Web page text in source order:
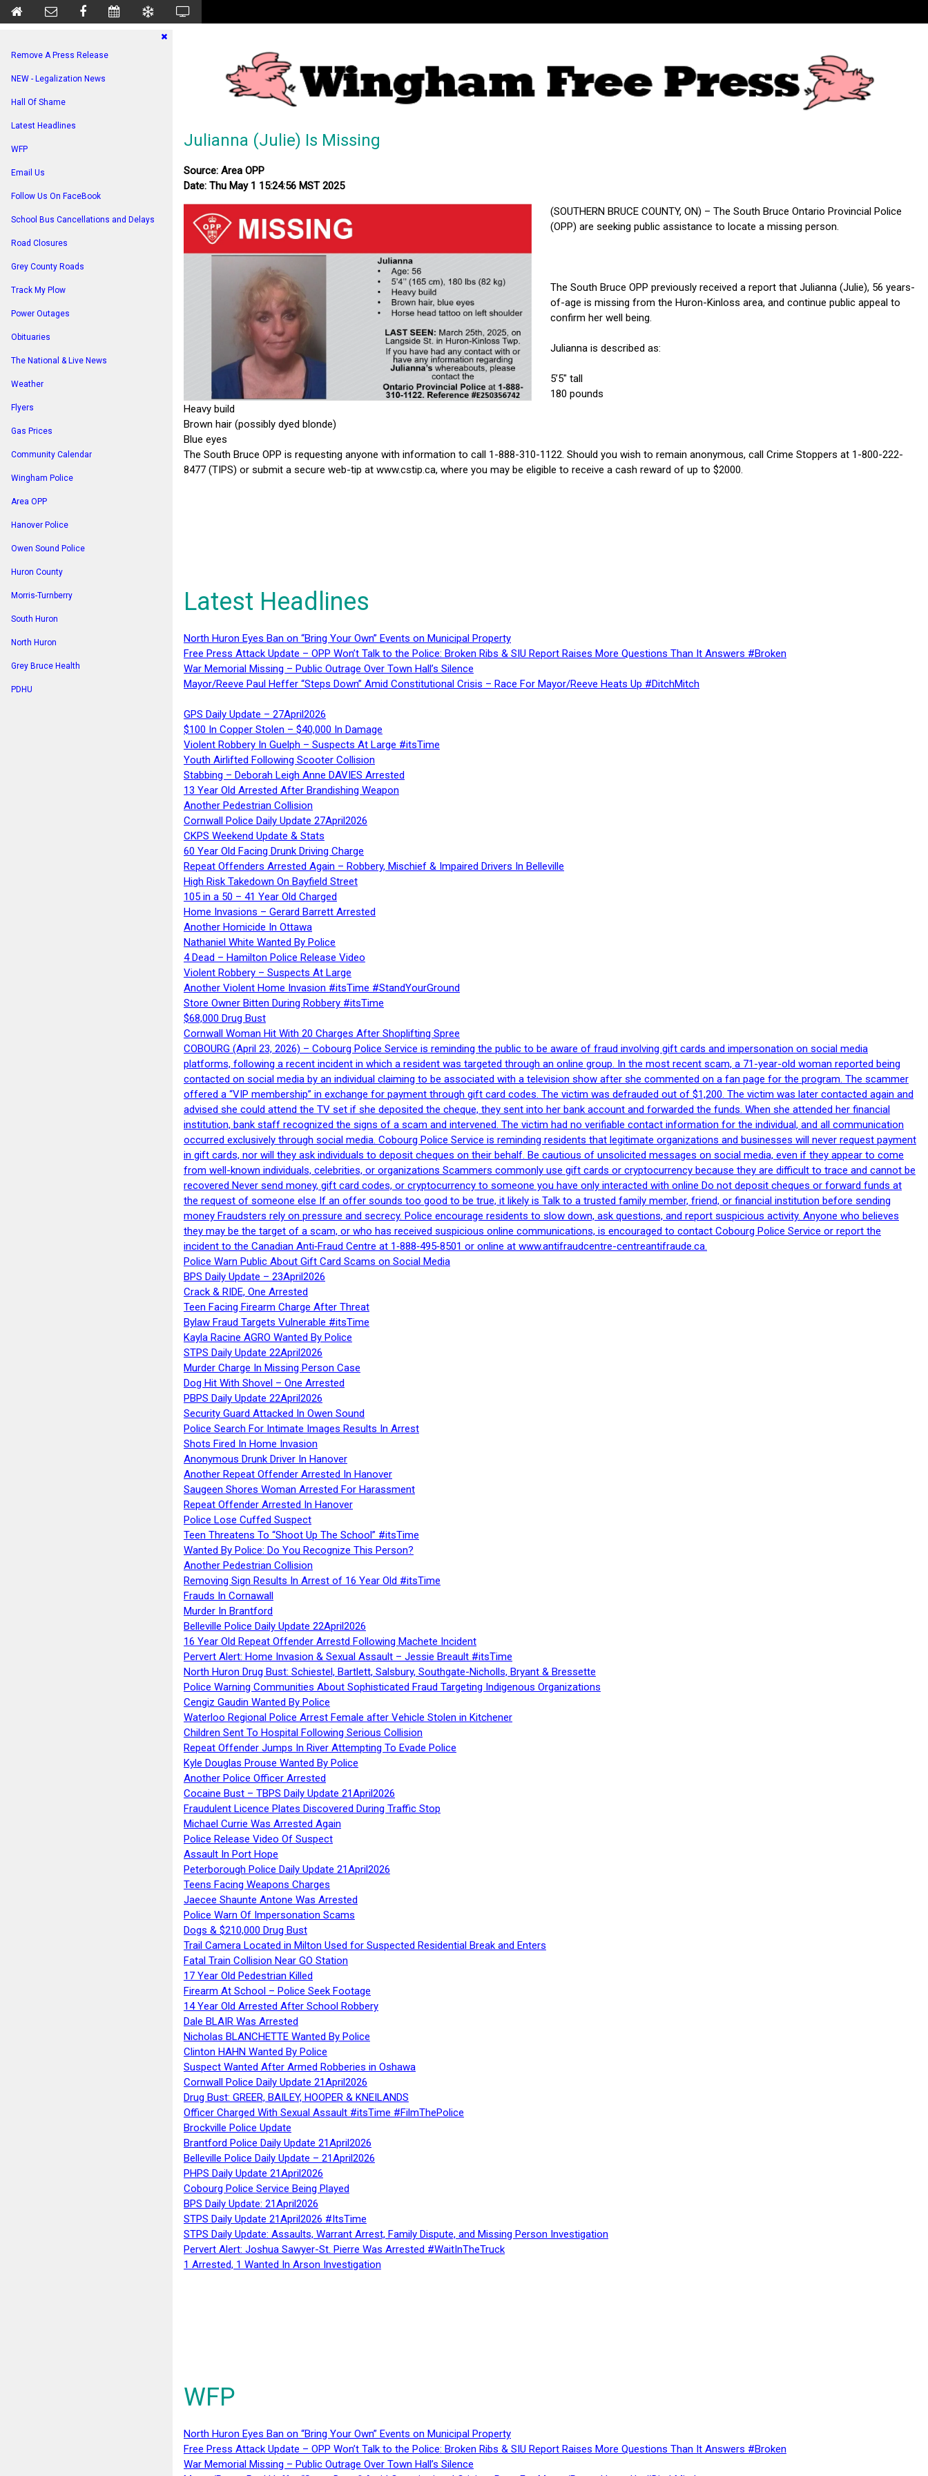
Remove A Press Release
NEW - Legalization News
Hall Of Shame
Latest Headlines
WFP
Email Us
Follow Us On FaceBook
School Bus Cancellations and Delays
Road Closures
Grey County Roads
Track My Plow
Power Outages
Obituaries
The National & Live News
Weather
Flyers
Gas Prices
Community Calendar
Wingham Police
Area OPP
Hanover Police
Owen Sound Police
Huron County
Morris-Turnberry
South Huron
North Huron
Grey Bruce Health
PDHU
Julianna (Julie) Is Missing
Source: Area OPP
Date: Thu May 1 15:24:56 MST 2025
(SOUTHERN BRUCE COUNTY, ON) – The South Bruce Ontario Provincial Police
(OPP) are seeking public assistance to locate a missing person.
The South Bruce OPP previously received a report that Julianna (Julie), 56 years-
of-age is missing from the Huron-Kinloss area, and continue public appeal to
confirm her well being.
Julianna is described as:
5’5″ tall
180 pounds
Heavy build
Brown hair (possibly dyed blonde)
Blue eyes
The South Bruce OPP is requesting anyone with information to call 1-888-310-1122. Should you wish to remain anonymous, call Crime Stoppers at 1-800-222-
8477 (TIPS) or submit a secure web-tip at www.cstip.ca, where you may be eligible to receive a cash reward of up to $2000.
Latest Headlines
North Huron Eyes Ban on “Bring Your Own” Events on Municipal Property
Free Press Attack Update – OPP Won’t Talk to the Police: Broken Ribs & SIU Report Raises More Questions Than It Answers #Broken
War Memorial Missing – Public Outrage Over Town Hall’s Silence
Mayor/Reeve Paul Heffer “Steps Down” Amid Constitutional Crisis – Race For Mayor/Reeve Heats Up #DitchMitch
GPS Daily Update – 27April2026
$100 In Copper Stolen – $40,000 In Damage
Violent Robbery In Guelph – Suspects At Large #itsTime
Youth Airlifted Following Scooter Collision
Stabbing – Deborah Leigh Anne DAVIES Arrested
13 Year Old Arrested After Brandishing Weapon
Another Pedestrian Collision
Cornwall Police Daily Update 27April2026
CKPS Weekend Update & Stats
60 Year Old Facing Drunk Driving Charge
Repeat Offenders Arrested Again – Robbery, Mischief & Impaired Drivers In Belleville
High Risk Takedown On Bayfield Street
105 in a 50 – 41 Year Old Charged
Home Invasions – Gerard Barrett Arrested
Another Homicide In Ottawa
Nathaniel White Wanted By Police
4 Dead – Hamilton Police Release Video
Violent Robbery – Suspects At Large
Another Violent Home Invasion #itsTime #StandYourGround
Store Owner Bitten During Robbery #itsTime
$68,000 Drug Bust
Cornwall Woman Hit With 20 Charges After Shoplifting Spree
COBOURG (April 23, 2026) – Cobourg Police Service is reminding the public to be aware of fraud involving gift cards and impersonation on social media
platforms, following a recent incident in which a resident was targeted through an online group. In the most recent scam, a 71-year-old woman reported being
contacted on social media by an individual claiming to be associated with a television show after she commented on a fan page for the program. The scammer
offered a “VIP membership” in exchange for payment through gift card codes. The victim was defrauded out of $1,200. The victim was later contacted again and
advised she could attend the TV set if she deposited the cheque, they sent into her bank account and forwarded the funds. When she attended her financial
institution, bank staff recognized the signs of a scam and intervened. The victim had no verifiable contact information for the individual, and all communication
occurred exclusively through social media. Cobourg Police Service is reminding residents that legitimate organizations and businesses will never request payment
in gift cards, nor will they ask individuals to deposit cheques on their behalf. Be cautious of unsolicited messages on social media, even if they appear to come
from well-known individuals, celebrities, or organizations Scammers commonly use gift cards or cryptocurrency because they are difficult to trace and cannot be
recovered Never send money, gift card codes, or cryptocurrency to someone you have only interacted with online Do not deposit cheques or forward funds at
the request of someone else If an offer sounds too good to be true, it likely is Talk to a trusted family member, friend, or financial institution before sending
money Fraudsters rely on pressure and secrecy. Police encourage residents to slow down, ask questions, and report suspicious activity. Anyone who believes
they may be the target of a scam, or who has received suspicious online communications, is encouraged to contact Cobourg Police Service or report the
incident to the Canadian Anti‑Fraud Centre at 1‑888‑495‑8501 or online at www.antifraudcentre-centreantifraude.ca.
Police Warn Public About Gift Card Scams on Social Media
BPS Daily Update – 23April2026
Crack & RIDE, One Arrested
Teen Facing Firearm Charge After Threat
Bylaw Fraud Targets Vulnerable #itsTime
Kayla Racine AGRO Wanted By Police
STPS Daily Update 22April2026
Murder Charge In Missing Person Case
Dog Hit With Shovel – One Arrested
PBPS Daily Update 22April2026
Security Guard Attacked In Owen Sound
Police Search For Intimate Images Results In Arrest
Shots Fired In Home Invasion
Anonymous Drunk Driver In Hanover
Another Repeat Offender Arrested In Hanover
Saugeen Shores Woman Arrested For Harassment
Repeat Offender Arrested In Hanover
Police Lose Cuffed Suspect
Teen Threatens To “Shoot Up The School” #itsTime
Wanted By Police: Do You Recognize This Person?
Another Pedestrian Collision
Removing Sign Results In Arrest of 16 Year Old #itsTime
Frauds In Cornawall
Murder In Brantford
Belleville Police Daily Update 22April2026
16 Year Old Repeat Offender Arrestd Following Machete Incident
Pervert Alert: Home Invasion & Sexual Assault – Jessie Breault #itsTime
North Huron Drug Bust: Schiestel, Bartlett, Salsbury, Southgate-Nicholls, Bryant & Bressette
Police Warning Communities About Sophisticated Fraud Targeting Indigenous Organizations
Cengiz Gaudin Wanted By Police
Waterloo Regional Police Arrest Female after Vehicle Stolen in Kitchener
Children Sent To Hospital Following Serious Collision
Repeat Offender Jumps In River Attempting To Evade Police
Kyle Douglas Prouse Wanted By Police
Another Police Officer Arrested
Cocaine Bust – TBPS Daily Update 21April2026
Fraudulent Licence Plates Discovered During Traffic Stop
Michael Currie Was Arrested Again
Police Release Video Of Suspect
Assault In Port Hope
Peterborough Police Daily Update 21April2026
Teens Facing Weapons Charges
Jaecee Shaunte Antone Was Arrested
Police Warn Of Impersonation Scams
Dogs & $210,000 Drug Bust
Trail Camera Located in Milton Used for Suspected Residential Break and Enters
Fatal Train Collision Near GO Station
17 Year Old Pedestrian Killed
Firearm At School – Police Seek Footage
14 Year Old Arrested After School Robbery
Dale BLAIR Was Arrested
Nicholas BLANCHETTE Wanted By Police
Clinton HAHN Wanted By Police
Suspect Wanted After Armed Robberies in Oshawa
Cornwall Police Daily Update 21April2026
Drug Bust: GREER, BAILEY, HOOPER & KNEILANDS
Officer Charged With Sexual Assault #itsTime #FilmThePolice
Brockville Police Update
Brantford Police Daily Update 21April2026
Belleville Police Daily Update – 21April2026
PHPS Daily Update 21April2026
Cobourg Police Service Being Played
BPS Daily Update: 21April2026
STPS Daily Update 21April2026 #ItsTime
STPS Daily Update: Assaults, Warrant Arrest, Family Dispute, and Missing Person Investigation
Pervert Alert: Joshua Sawyer-St. Pierre Was Arrested #WaitInTheTruck
1 Arrested, 1 Wanted In Arson Investigation
WFP
North Huron Eyes Ban on “Bring Your Own” Events on Municipal Property
Free Press Attack Update – OPP Won’t Talk to the Police: Broken Ribs & SIU Report Raises More Questions Than It Answers #Broken
War Memorial Missing – Public Outrage Over Town Hall’s Silence